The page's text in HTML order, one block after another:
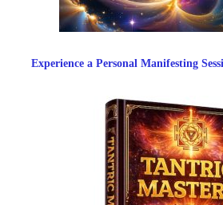
Experience a Personal Manifesting